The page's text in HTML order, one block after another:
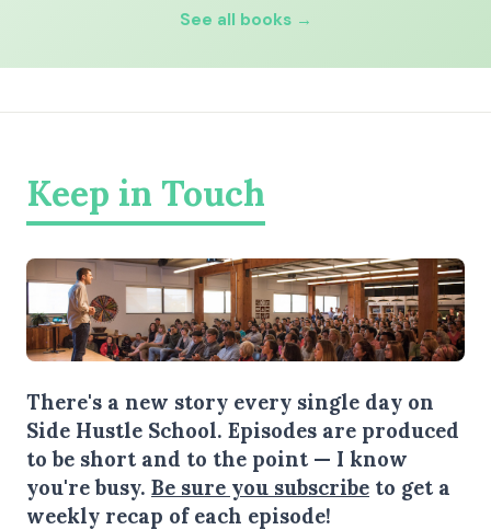
See all books →
Keep in Touch
There's a new story every single day on
Side Hustle School. Episodes are produced
to be short and to the point — I know
you're busy. Be sure you subscribe to get a
weekly recap of each episode!